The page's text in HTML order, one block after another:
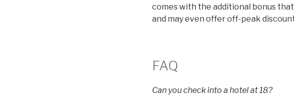
comes with the additional bonus
and may even offer off-peak
FAQ
Can you check into a hotel at 18?